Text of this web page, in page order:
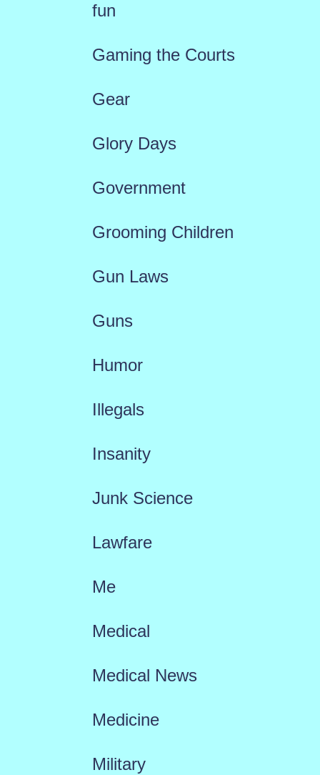
fun
Gaming the Courts
Gear
Glory Days
Government
Grooming Children
Gun Laws
Guns
Humor
Illegals
Insanity
Junk Science
Lawfare
Me
Medical
Medical News
Medicine
Military